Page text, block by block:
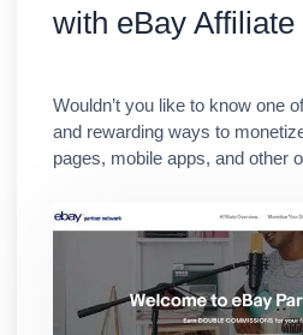
with eBay
Wouldn’t you like to know one
and rewarding ways to
pages, mobile apps, and other